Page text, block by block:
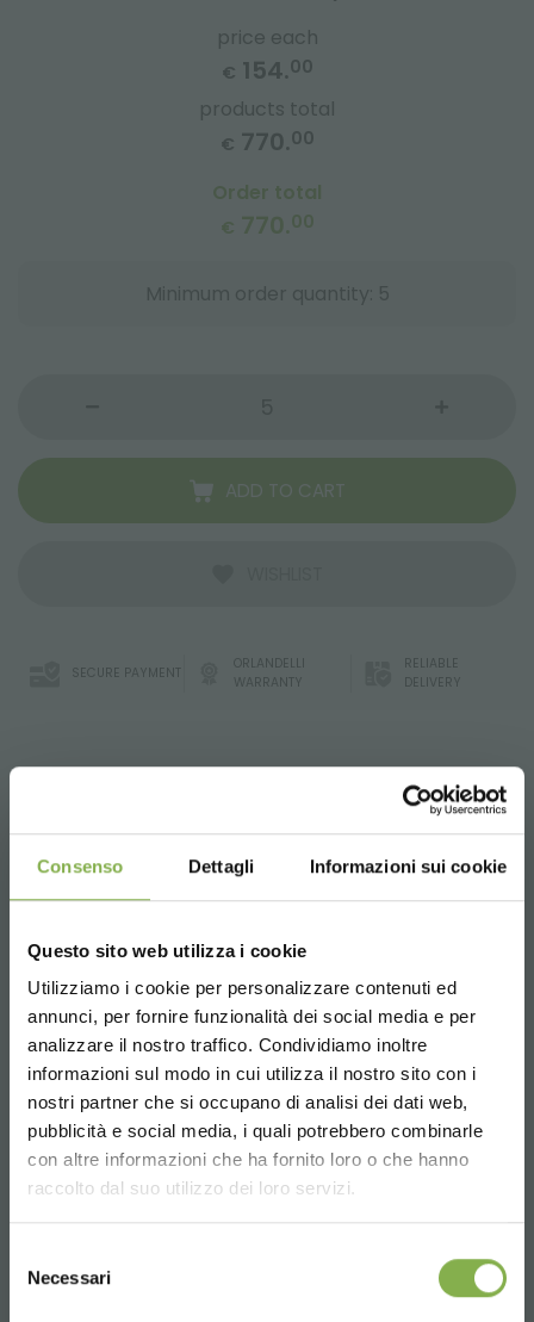
Consenso Dettagli Informazioni sui cookie
Questo sito web utilizza i cookie
Utilizziamo i cookie per personalizzare contenuti ed
annunci, per fornire funzionalità dei social media e per
analizzare il nostro traffico. Condividiamo inoltre
informazioni sul modo in cui utilizza il nostro sito con i
nostri partner che si occupano di analisi dei dati web,
pubblicità e social media, i quali potrebbero combinarle
con altre informazioni che ha fornito loro o che hanno
raccolto dal suo utilizzo dei loro servizi.
delNecessari
price each
€ 154.00
products total
€ 770.00
Order total
€ 770.00
Minimum order quantity: 5
ADD TO CART
SECURE PAYMENT
ORLANDELLI
WARRANTY
RELIABLE
DELIVERY
benches water tray. with high resistance to UV rays and
The frills that characterize it make it also suitable for
irrigation with flow and reflux systems.
OPTIONAL: drain, drain valve and filter that prevents the
Available in various sizes.
Choose the country you are in and your
language for a better browsing experience
DOWNLOAD
TECHNICAL DATA
SHEET
Log in or register to